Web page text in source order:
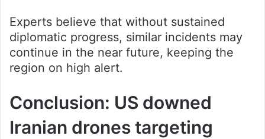
Experts believe that without sustained
diplomatic progress, similar incidents may
continue in the near future, keeping the
region on high alert.
Conclusion: US downed
Iranian drones targeting